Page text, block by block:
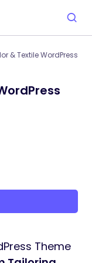
& Textile WordPress
Theme